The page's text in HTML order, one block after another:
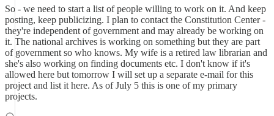
So - we need to start a list of people willing to work on it. And keep
posting, keep publicizing. I plan to contact the Constitution Center -
they're independent of government and may already be working on
it. The national archives is working on something but they are part
of government so who knows. My wife is a retired law librarian and
she's also working on finding documents etc. I don't know if it's
allowed here but tomorrow I will set up a separate e-mail for this
project and list it here. As of July 5 this is one of my primary
projects.